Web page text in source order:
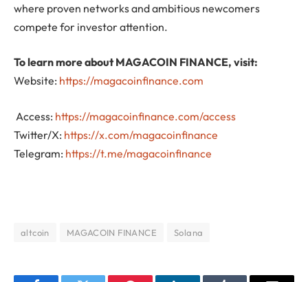
where proven networks and ambitious newcomers
compete for investor attention.
To learn more about MAGACOIN FINANCE, visit:
Website: https://magacoinfinance.com
Access: https://magacoinfinance.com/access
Twitter/X: https://x.com/magacoinfinance
Telegram: https://t.me/magacoinfinance
altcoin MAGACOIN FINANCE Solana